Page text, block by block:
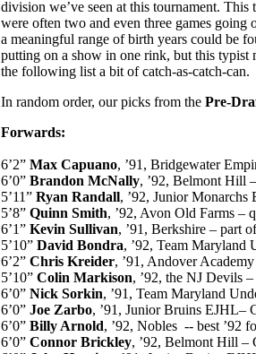
division we’ve seen at this tournament.
were often two and even three games
a meaningful range of birth years could be
putting on a show in one rink, but this typist
the following list a bit of catch-as-catch-can.
In random order, our picks from the Pre-
Forwards:
6’2” Max Capuano, ’91, Bridgewater
6’0” Brandon McNally, ’92, Belmont Hill
5’11” Ryan Randall, ’92, Junior Monarchs
5’8” Quinn Smith, ’92, Avon Old Farms –
6’1” Kevin Sullivan, ’91, Berkshire – part
5’10” David Bondra, ’92, Team Maryland
6’2” Chris Kreider, ’91, Andover
5’10” Colin Markison, ’92, the NJ Devils
6’0” Nick Sorkin, ’91, Team Maryland
6’0” Joe Zarbo, ’91, Junior Bruins EJHL–
6’0” Billy Arnold, ’92, Nobles -- best ’92
6’0” Connor Brickley, ’92, Belmont Hill –